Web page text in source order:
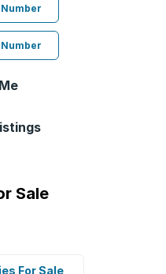
Number
Number
Sale
For Sale